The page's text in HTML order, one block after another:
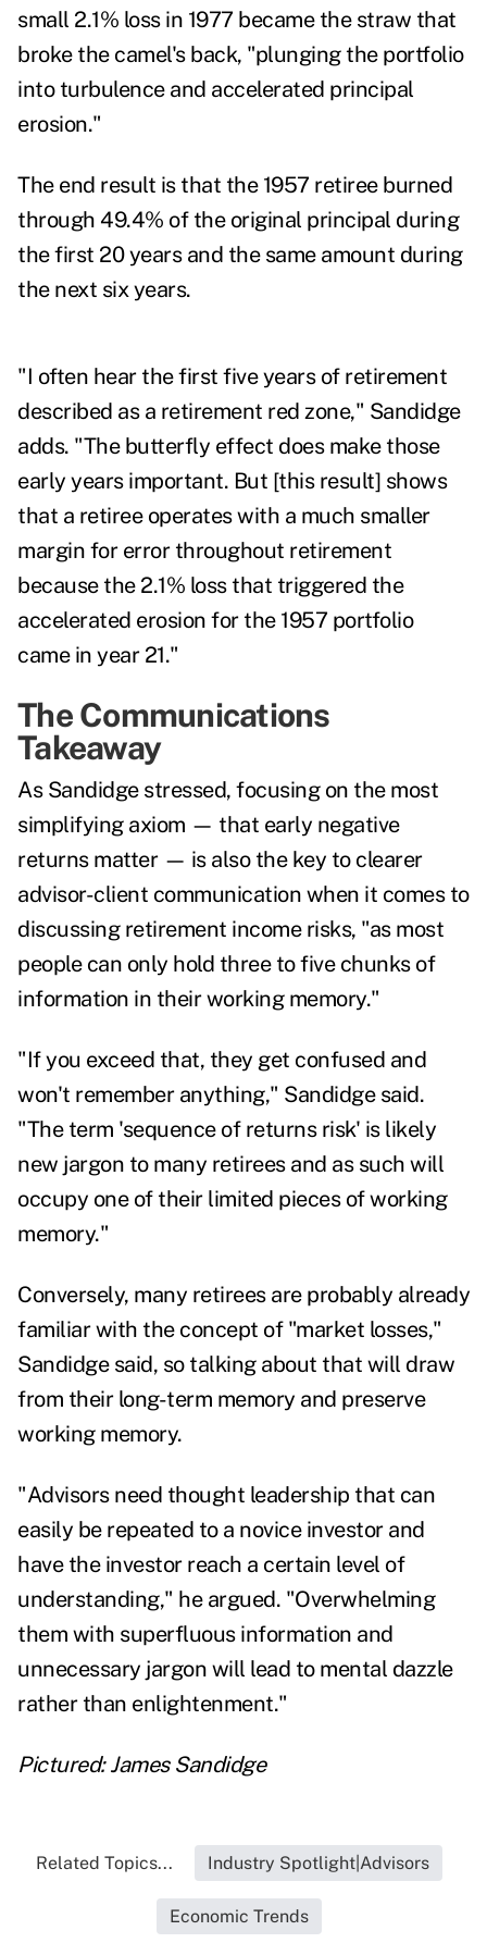
small 2.1% loss in 1977 became the straw that
broke the camel's back, "plunging the portfolio
into turbulence and accelerated principal
erosion."
The end result is that the 1957 retiree burned
through 49.4% of the original principal during
the first 20 years and the same amount during
the next six years.
"I often hear the first five years of retirement
described as a retirement red zone," Sandidge
adds. "The butterfly effect does make those
early years important. But [this result] shows
that a retiree operates with a much smaller
margin for error throughout retirement
because the 2.1% loss that triggered the
accelerated erosion for the 1957 portfolio
came in year 21."
The Communications
Takeaway
As Sandidge stressed, focusing on the most
simplifying axiom — that early negative
returns matter — is also the key to clearer
advisor-client communication when it comes to
discussing retirement income risks, "as most
people can only hold three to five chunks of
information in their working memory."
"If you exceed that, they get confused and
won't remember anything," Sandidge said.
"The term 'sequence of returns risk' is likely
new jargon to many retirees and as such will
occupy one of their limited pieces of working
memory."
Conversely, many retirees are probably already
familiar with the concept of "market losses,"
Sandidge said, so talking about that will draw
from their long-term memory and preserve
working memory.
"Advisors need thought leadership that can
easily be repeated to a novice investor and
have the investor reach a certain level of
understanding," he argued. "Overwhelming
them with superfluous information and
unnecessary jargon will lead to mental dazzle
rather than enlightenment."
Pictured: James Sandidge
Related Topics... Industry Spotlight|Advisors
Economic Trends